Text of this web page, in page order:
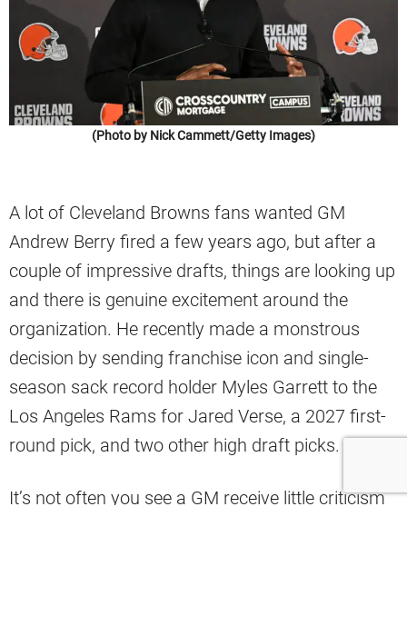
(Photo by Nick Cammett/Getty Images)
A lot of Cleveland Browns fans wanted GM
Andrew Berry fired a few years ago, but after a
couple of impressive drafts, things are looking up
and there is genuine excitement around the
organization. He recently made a monstrous
decision by sending franchise icon and single-
season sack record holder Myles Garrett to the
Los Angeles Rams for Jared Verse, a 2027 first-
round pick, and two other high draft picks.
It’s not often you see a GM receive little criticism